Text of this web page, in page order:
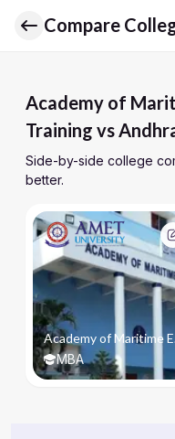
Compare
Academy of
Training vs
Side-by-side college
better.
MBA